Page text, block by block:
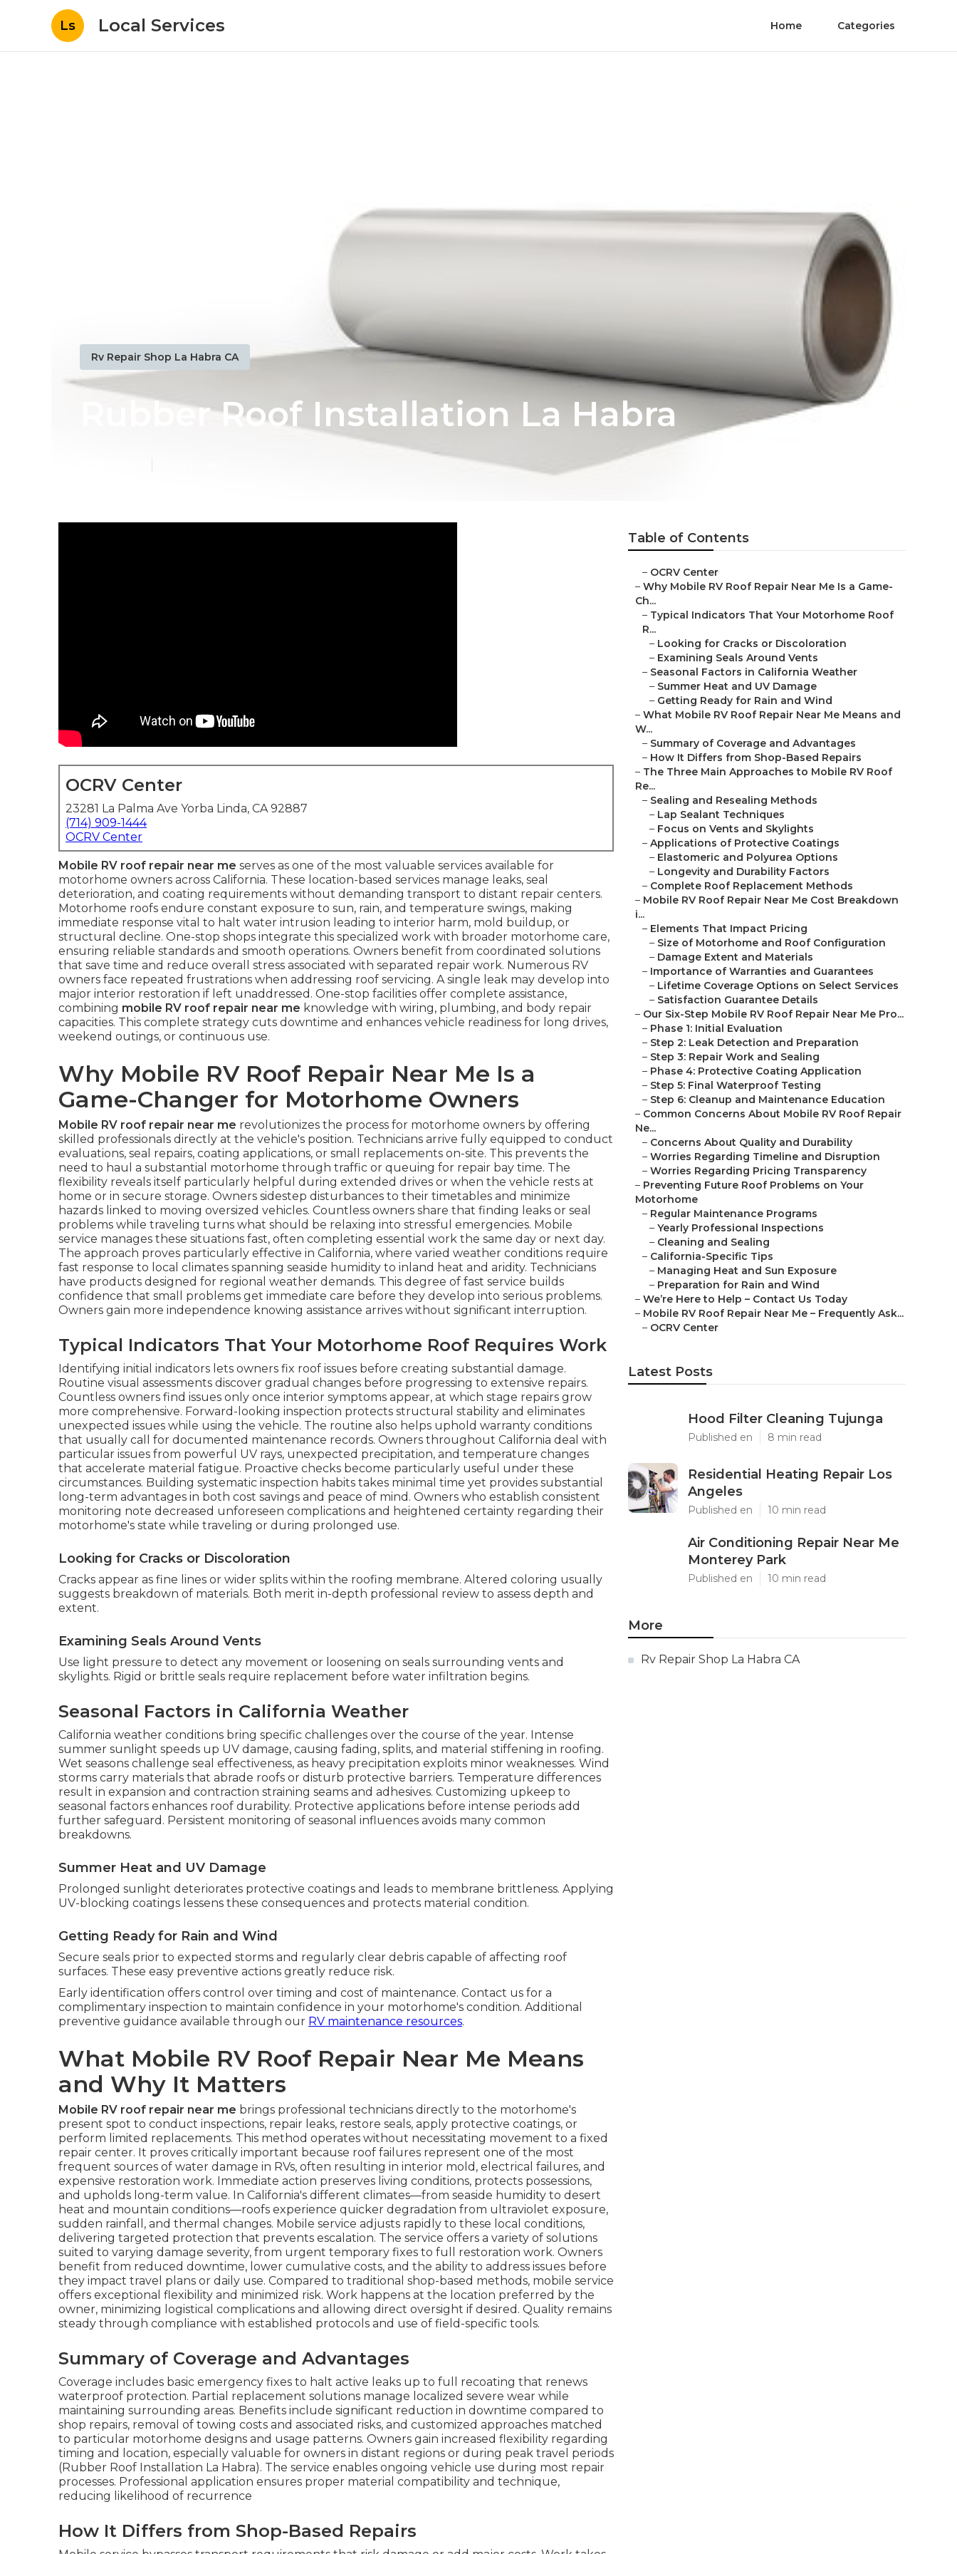
Ls Local Services Home Categories
Rv Repair Shop La Habra CA
Rubber Roof Installation La Habra
OCRV Center
23281 La Palma Ave Yorba Linda, CA 92887
(714) 909-1444
OCRV Center
Mobile RV roof repair near me serves as one of the most valuable services available for
motorhome owners across California. These location-based services manage leaks, seal
deterioration, and coating requirements without demanding transport to distant repair centers.
Motorhome roofs endure constant exposure to sun, rain, and temperature swings, making
immediate response vital to halt water intrusion leading to interior harm, mold buildup, or
structural decline. One-stop shops integrate this specialized work with broader motorhome care,
ensuring reliable standards and smooth operations. Owners benefit from coordinated solutions
that save time and reduce overall stress associated with separated repair work. Numerous RV
owners face repeated frustrations when addressing roof servicing. A single leak may develop into
major interior restoration if left unaddressed. One-stop facilities offer complete assistance,
combining mobile RV roof repair near me knowledge with wiring, plumbing, and body repair
capacities. This complete strategy cuts downtime and enhances vehicle readiness for long drives,
weekend outings, or continuous use.
Why Mobile RV Roof Repair Near Me Is a
Game-Changer for Motorhome Owners
Mobile RV roof repair near me revolutionizes the process for motorhome owners by offering
skilled professionals directly at the vehicle's position. Technicians arrive fully equipped to conduct
evaluations, seal repairs, coating applications, or small replacements on-site. This prevents the
need to haul a substantial motorhome through traffic or queuing for repair bay time. The
flexibility reveals itself particularly helpful during extended drives or when the vehicle rests at
home or in secure storage. Owners sidestep disturbances to their timetables and minimize
hazards linked to moving oversized vehicles. Countless owners share that finding leaks or seal
problems while traveling turns what should be relaxing into stressful emergencies. Mobile
service manages these situations fast, often completing essential work the same day or next day.
The approach proves particularly effective in California, where varied weather conditions require
fast response to local climates spanning seaside humidity to inland heat and aridity. Technicians
have products designed for regional weather demands. This degree of fast service builds
confidence that small problems get immediate care before they develop into serious problems.
Owners gain more independence knowing assistance arrives without significant interruption.
Typical Indicators That Your Motorhome Roof Requires Work
Identifying initial indicators lets owners fix roof issues before creating substantial damage.
Routine visual assessments discover gradual changes before progressing to extensive repairs.
Countless owners find issues only once interior symptoms appear, at which stage repairs grow
more comprehensive. Forward-looking inspection protects structural stability and eliminates
unexpected issues while using the vehicle. The routine also helps uphold warranty conditions
that usually call for documented maintenance records. Owners throughout California deal with
particular issues from powerful UV rays, unexpected precipitation, and temperature changes
that accelerate material fatigue. Proactive checks become particularly useful under these
circumstances. Building systematic inspection habits takes minimal time yet provides substantial
long-term advantages in both cost savings and peace of mind. Owners who establish consistent
monitoring note decreased unforeseen complications and heightened certainty regarding their
motorhome's state while traveling or during prolonged use.
Looking for Cracks or Discoloration
Cracks appear as fine lines or wider splits within the roofing membrane. Altered coloring usually
suggests breakdown of materials. Both merit in-depth professional review to assess depth and
extent.
Examining Seals Around Vents
Use light pressure to detect any movement or loosening on seals surrounding vents and
skylights. Rigid or brittle seals require replacement before water infiltration begins.
Seasonal Factors in California Weather
California weather conditions bring specific challenges over the course of the year. Intense
summer sunlight speeds up UV damage, causing fading, splits, and material stiffening in roofing.
Wet seasons challenge seal effectiveness, as heavy precipitation exploits minor weaknesses. Wind
storms carry materials that abrade roofs or disturb protective barriers. Temperature differences
result in expansion and contraction straining seams and adhesives. Customizing upkeep to
seasonal factors enhances roof durability. Protective applications before intense periods add
further safeguard. Persistent monitoring of seasonal influences avoids many common
breakdowns.
Summer Heat and UV Damage
Prolonged sunlight deteriorates protective coatings and leads to membrane brittleness. Applying
UV-blocking coatings lessens these consequences and protects material condition.
Getting Ready for Rain and Wind
Secure seals prior to expected storms and regularly clear debris capable of affecting roof
surfaces. These easy preventive actions greatly reduce risk.
Early identification offers control over timing and cost of maintenance. Contact us for a
complimentary inspection to maintain confidence in your motorhome's condition. Additional
preventive guidance available through our RV maintenance resources.
What Mobile RV Roof Repair Near Me Means
and Why It Matters
Mobile RV roof repair near me brings professional technicians directly to the motorhome's
present spot to conduct inspections, repair leaks, restore seals, apply protective coatings, or
perform limited replacements. This method operates without necessitating movement to a fixed
repair center. It proves critically important because roof failures represent one of the most
frequent sources of water damage in RVs, often resulting in interior mold, electrical failures, and
expensive restoration work. Immediate action preserves living conditions, protects possessions,
and upholds long-term value. In California's different climates—from seaside humidity to desert
heat and mountain conditions—roofs experience quicker degradation from ultraviolet exposure,
sudden rainfall, and thermal changes. Mobile service adjusts rapidly to these local conditions,
delivering targeted protection that prevents escalation. The service offers a variety of solutions
suited to varying damage severity, from urgent temporary fixes to full restoration work. Owners
benefit from reduced downtime, lower cumulative costs, and the ability to address issues before
they impact travel plans or daily use. Compared to traditional shop-based methods, mobile service
offers exceptional flexibility and minimized risk. Work happens at the location preferred by the
owner, minimizing logistical complications and allowing direct oversight if desired. Quality remains
steady through compliance with established protocols and use of field-specific tools.
Summary of Coverage and Advantages
Coverage includes basic emergency fixes to halt active leaks up to full recoating that renews
waterproof protection. Partial replacement solutions manage localized severe wear while
maintaining surrounding areas. Benefits include significant reduction in downtime compared to
shop repairs, removal of towing costs and associated risks, and customized approaches matched
to particular motorhome designs and usage patterns. Owners gain increased flexibility regarding
timing and location, especially valuable for owners in distant regions or during peak travel periods
(Rubber Roof Installation La Habra). The service enables ongoing vehicle use during most repair
processes. Professional application ensures proper material compatibility and technique,
reducing likelihood of recurrence
How It Differs from Shop-Based Repairs
Table of Contents
– OCRV Center
– Why Mobile RV Roof Repair Near Me Is a Game-
Ch...
– Typical Indicators That Your Motorhome Roof
R...
– Looking for Cracks or Discoloration
– Examining Seals Around Vents
– Seasonal Factors in California Weather
– Summer Heat and UV Damage
– Getting Ready for Rain and Wind
– What Mobile RV Roof Repair Near Me Means and
W...
– Summary of Coverage and Advantages
– How It Differs from Shop-Based Repairs
– The Three Main Approaches to Mobile RV Roof
Re...
– Sealing and Resealing Methods
– Lap Sealant Techniques
– Focus on Vents and Skylights
– Applications of Protective Coatings
– Elastomeric and Polyurea Options
– Longevity and Durability Factors
– Complete Roof Replacement Methods
– Mobile RV Roof Repair Near Me Cost Breakdown
i...
– Elements That Impact Pricing
– Size of Motorhome and Roof Configuration
– Damage Extent and Materials
– Importance of Warranties and Guarantees
– Lifetime Coverage Options on Select Services
– Satisfaction Guarantee Details
– Our Six-Step Mobile RV Roof Repair Near Me Pro...
– Phase 1: Initial Evaluation
– Step 2: Leak Detection and Preparation
– Step 3: Repair Work and Sealing
– Phase 4: Protective Coating Application
– Step 5: Final Waterproof Testing
– Step 6: Cleanup and Maintenance Education
– Common Concerns About Mobile RV Roof Repair
Ne...
– Concerns About Quality and Durability
– Worries Regarding Timeline and Disruption
– Worries Regarding Pricing Transparency
– Preventing Future Roof Problems on Your
Motorhome
– Regular Maintenance Programs
– Yearly Professional Inspections
– Cleaning and Sealing
– California-Specific Tips
– Managing Heat and Sun Exposure
– Preparation for Rain and Wind
– We’re Here to Help – Contact Us Today
– Mobile RV Roof Repair Near Me – Frequently Ask...
– OCRV Center
Latest Posts
Hood Filter Cleaning Tujunga
Published en 8 min read
Residential Heating Repair Los
Angeles
Published en 10 min read
Air Conditioning Repair Near Me
Monterey Park
Published en 10 min read
More
Rv Repair Shop La Habra CA